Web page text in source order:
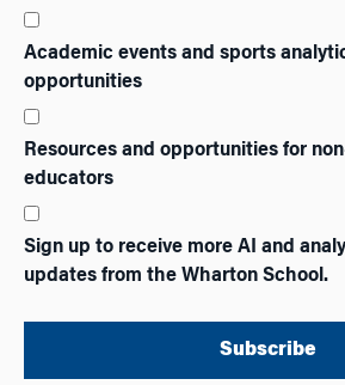
Academic events and sports
opportunities
Resources and opportunities for
educators
Sign up to receive more AI and
updates from the Wharton School.
Subscribe